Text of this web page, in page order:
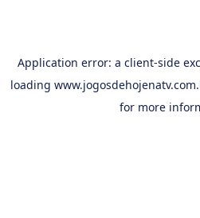
Application error: a client-side
loading
for more